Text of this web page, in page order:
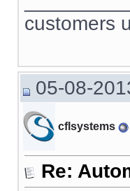
customers
05-08-
cflsystems
Re: